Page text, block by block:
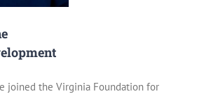
joined the Virginia Foundation for